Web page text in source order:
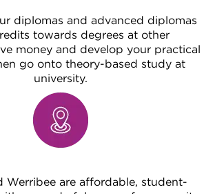
diplomas and advanced diplomas
towards degrees at other
money and develop your practical
go onto theory-based study at
university.
Werribee are affordable, student-